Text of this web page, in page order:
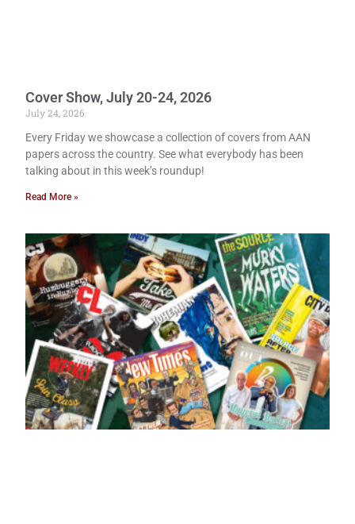
Cover Show, July 20-24, 2026
July 24, 2026
Every Friday we showcase a collection of covers from AAN
papers across the country. See what everybody has been
talking about in this week’s roundup!
Read More »